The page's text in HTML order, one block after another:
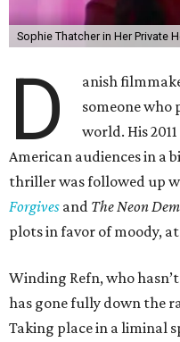
Sophie Thatcher in Her Private
D
anish
someone who
world. His
American audiences in a
thriller was followed up
Forgives and The Neon
plots in favor of moody,
Winding Refn, who
has gone fully down the
Taking place in a liminal